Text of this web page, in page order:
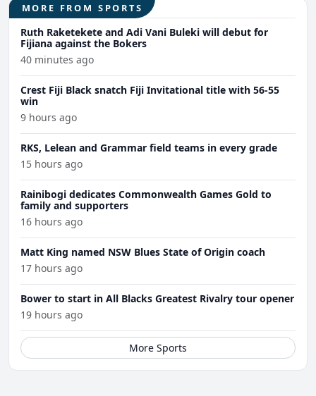
MORE FROM SPORTS
Ruth Raketekete and Adi Vani Buleki will debut for
Fijiana against the Bokers
40 minutes ago
Crest Fiji Black snatch Fiji Invitational title with 56-55
win
9 hours ago
RKS, Lelean and Grammar field teams in every grade
15 hours ago
Rainibogi dedicates Commonwealth Games Gold to
family and supporters
16 hours ago
Matt King named NSW Blues State of Origin coach
17 hours ago
Bower to start in All Blacks Greatest Rivalry tour opener
19 hours ago
More Sports